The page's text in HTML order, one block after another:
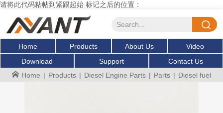
请将此代码粘帖到紧跟起始 标记之后的位置：
Home Products About Us
Video
Download
Support
Contact Us
Home | Products | Diesel Engine Parts | Parts | Diesel fuel